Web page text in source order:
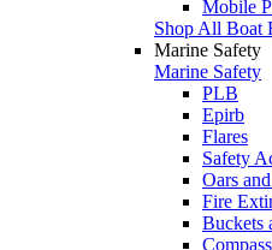
Mobile
Shop All Boat
Marine Safety
Marine Safety
PLB
Epirb
Flares
Safety
Oars
Fire
Buckets
Compass